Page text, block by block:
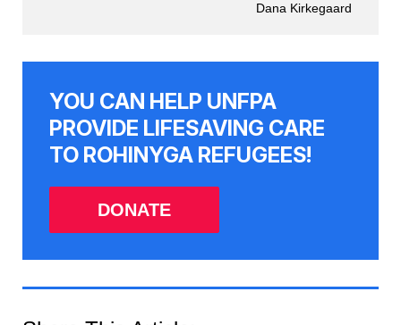
Dana Kirkegaard
YOU CAN HELP UNFPA
PROVIDE LIFESAVING CARE
TO ROHINYGA REFUGEES!
DONATE